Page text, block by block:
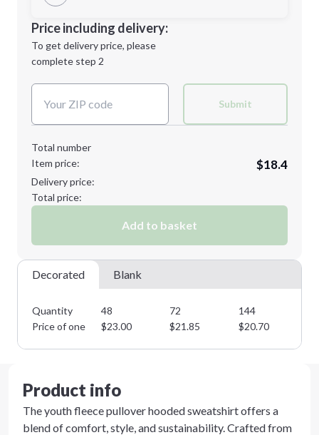
M
XL
Minimum order quantity is 48
Decoration Location
1st
location:
Decoration Method:
Price including delivery:
To get delivery price, please
complete step 2
Submit
Total number
Item price:
$18.4
Delivery price:
Total price:
Add to basket
Decorated Blank
Quantity 48 72 144
Price of one
$23.00 $21.85 $20.70
Product info
The youth fleece pullover hooded sweatshirt offers a
blend of comfort, style, and sustainability. Crafted from